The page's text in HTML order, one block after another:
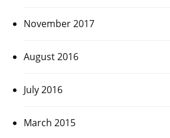
November 2017
August 2016
July 2016
March 2015